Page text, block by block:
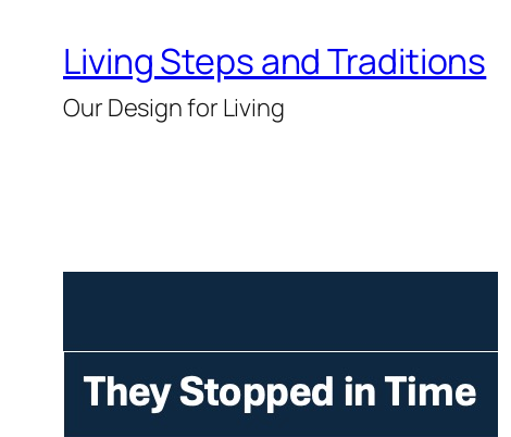
content
Living Steps and Traditions
Our Design for Living